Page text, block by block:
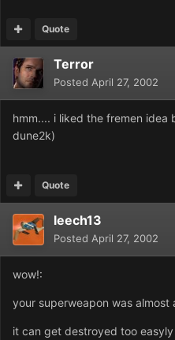
Quote
Terror
Posted April 27, 2002
hmm.... i liked the fremen idea
dune2k)
Quote
leech13
Posted April 27, 2002
wow!:
your superweapon was almost
it can get destroyed too easyly